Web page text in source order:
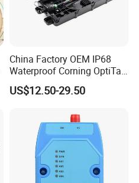
China Factory OEM IP68
Waterproof Corning OptiTap
Compatible MST Multiport
Service Terminal Box 4-12
Fiber Optic Distribution
US$12.50-29.50